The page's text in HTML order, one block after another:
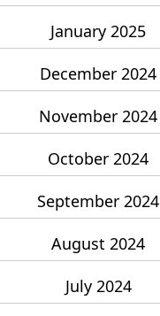
January 2025
December 2024
November 2024
October 2024
September 2024
August 2024
July 2024